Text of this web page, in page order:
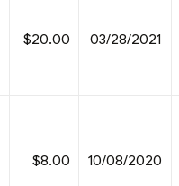
$20.00 03/28/2021
$8.00 10/08/2020